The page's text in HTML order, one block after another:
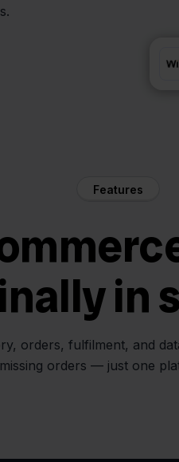
Features
in
orders, fulfilment, and
orders — just one